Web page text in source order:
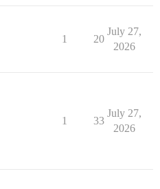
1 20
July 27,
2026
1 33
July 27,
2026